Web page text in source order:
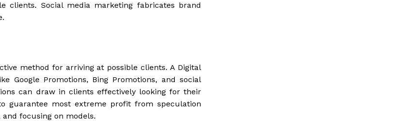
clients. Social media marketing fabricates brand
method for arriving at possible clients. A Digital
Google Promotions, Bing Promotions, and social
can draw in clients effectively looking for their
guarantee most extreme profit from speculation
focusing on models.